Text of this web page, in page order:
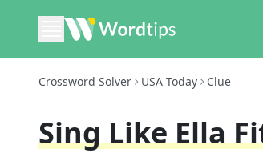
Crossword Solver USA Today Clue
Sing Like Ella